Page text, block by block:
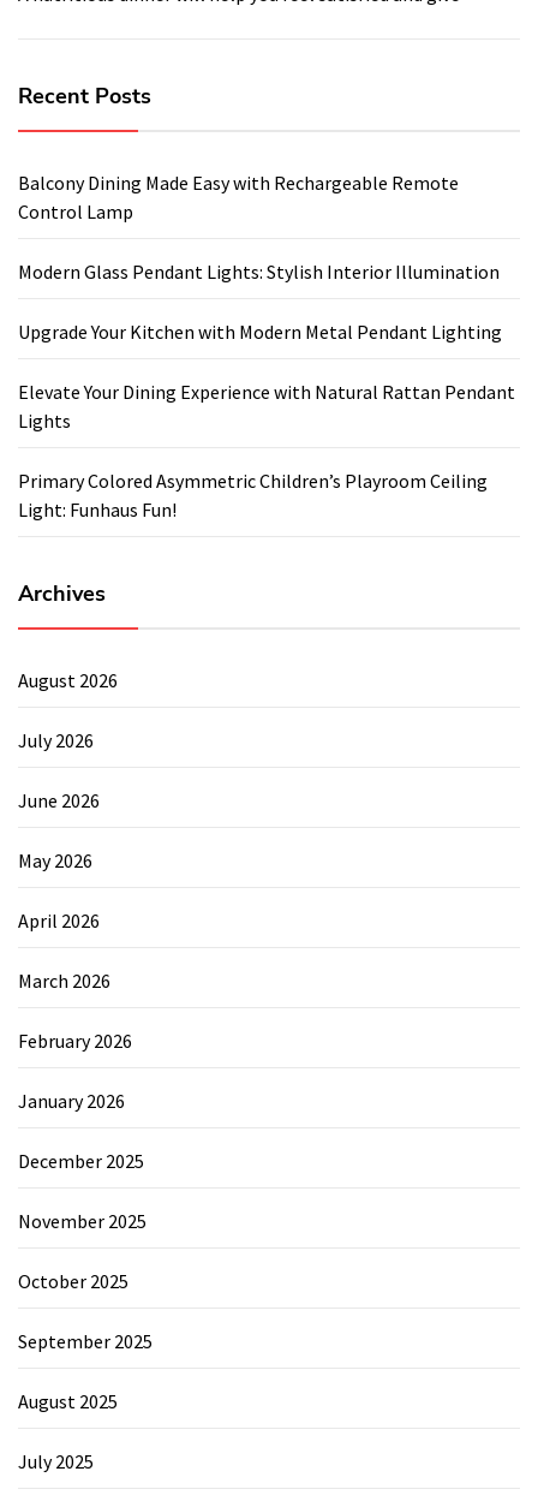
Recent Posts
Balcony Dining Made Easy with Rechargeable Remote
Control Lamp
Modern Glass Pendant Lights: Stylish Interior Illumination
Upgrade Your Kitchen with Modern Metal Pendant Lighting
Elevate Your Dining Experience with Natural Rattan Pendant
Lights
Primary Colored Asymmetric Children’s Playroom Ceiling
Light: Funhaus Fun!
Archives
August 2026
July 2026
June 2026
May 2026
April 2026
March 2026
February 2026
January 2026
December 2025
November 2025
October 2025
September 2025
August 2025
July 2025